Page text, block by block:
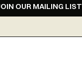
OUR MAILING LIST